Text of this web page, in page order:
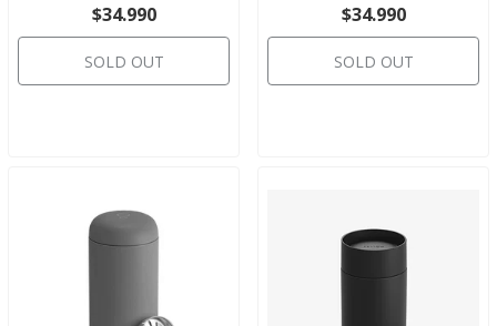
$34.990
SOLD OUT
$34.990
SOLD OUT